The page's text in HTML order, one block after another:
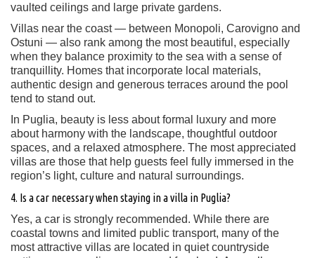
vaulted ceilings and large private gardens.
Villas near the coast — between Monopoli, Carovigno and
Ostuni — also rank among the most beautiful, especially
when they balance proximity to the sea with a sense of
tranquillity. Homes that incorporate local materials,
authentic design and generous terraces around the pool
tend to stand out.
In Puglia, beauty is less about formal luxury and more
about harmony with the landscape, thoughtful outdoor
spaces, and a relaxed atmosphere. The most appreciated
villas are those that help guests feel fully immersed in the
region’s light, culture and natural surroundings.
4. Is a car necessary when staying in a villa in Puglia?
Yes, a car is strongly recommended. While there are
coastal towns and limited public transport, many of the
most attractive villas are located in quiet countryside